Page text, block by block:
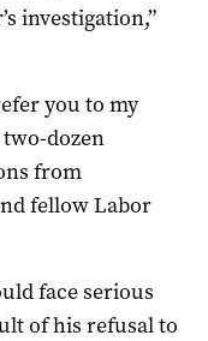
investigation,”
you to my
dozen
from
fellow Labor
face serious
of his refusal to